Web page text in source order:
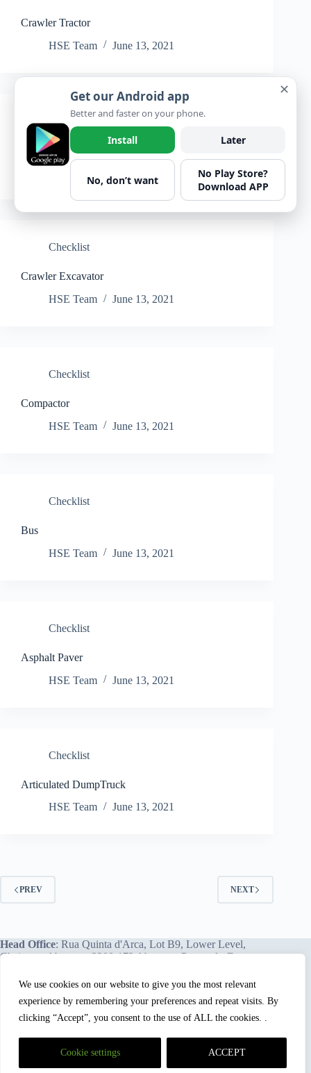
We use cookies on our website to give you the most relevant
experience by remembering your preferences and repeat visits. By
clicking “Accept”, you consent to the use of ALL the cookies. .
Cookie settings ACCEPT
Crawler Tractor
HSE Team
June 13, 2021
Checklist
Crawler loader
Checklist
Crawler Excavator
HSE Team
June 13, 2021
Checklist
Compactor
HSE Team
June 13, 2021
Checklist
Bus
HSE Team
June 13, 2021
Checklist
Asphalt Paver
HSE Team
June 13, 2021
Checklist
Articulated DumpTruck
HSE Team
June 13, 2021
PREV NEXT
Head Office: Rua Quinta d'Arca, Lot B9, Lower Level,
Chainça – Abrantes, 2200-172 Abrantes, Portugal - Europe.
We proudly offer our services and training programs
worldwide.
✕
Get our Android app
Better and faster on your phone.
Install Later
No, don’t want
No Play Store?
Download APP